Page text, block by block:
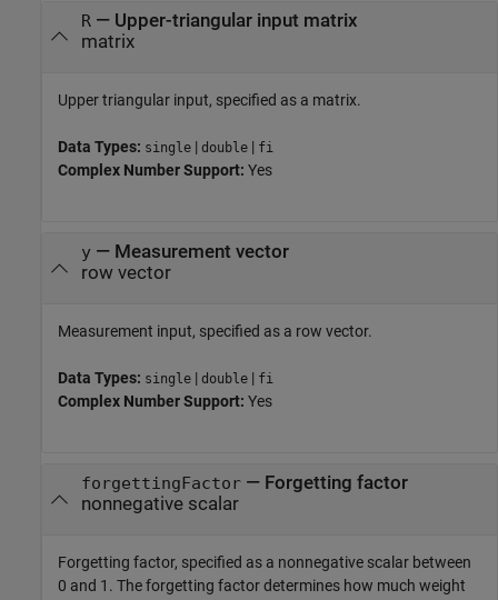
R— Upper-triangular input matrix
matrix
Upper triangular input, specified as a matrix.
Data Types: single | double | fi
Complex Number Support: Yes
y— Measurement vector
row vector
Measurement input, specified as a row vector.
Data Types: single | double | fi
Complex Number Support: Yes
forgettingFactor— Forgetting factor
nonnegative scalar
Forgetting factor, specified as a nonnegative scalar between
0 and 1. The forgetting factor determines how much weight